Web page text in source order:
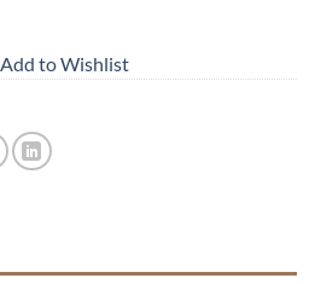
Add to Wishlist